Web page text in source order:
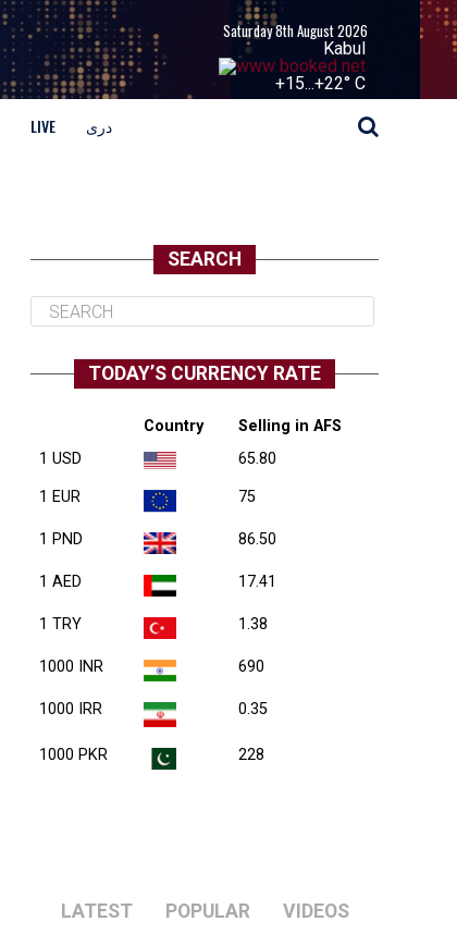
Saturday 8th August 2026
Kabul
+15...+22° C
LIVE دری
SEARCH
TODAY’S CURRENCY RATE
Country
Selling in AFS
1 USD
65.80
1 EUR 75
1 PND 86.50
1 AED 17.41
1 TRY 1.38
1000 INR 690
1000 IRR 0.35
1000 PKR 228
LATEST POPULAR VIDEOS